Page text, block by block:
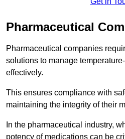
Pharmaceutical
Pharmaceutical companies
solutions to manage
effectively.
This ensures compliance with
maintaining the integrity of their
In the pharmaceutical industry,
potency of medications can be